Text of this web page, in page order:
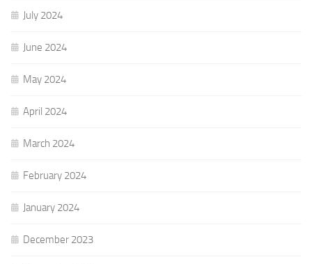
July 2024
June 2024
May 2024
April 2024
March 2024
February 2024
January 2024
December 2023